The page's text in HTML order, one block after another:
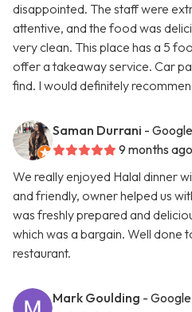
disappointed. The staff were
attentive, and the food was
very clean. This place has a 5
offer a takeaway service. Car
find. I would definitely
Saman Durrani -
9 months ago
We really enjoyed Halal dinner
and friendly, owner helped us
was freshly prepared and
which was a bargain. Well done
restaurant.
Mark Goulding -